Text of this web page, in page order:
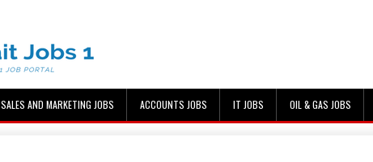
SALES AND MARKETING JOBS ACCOUNTS JOBS IT JOBS OIL & GAS JOBS